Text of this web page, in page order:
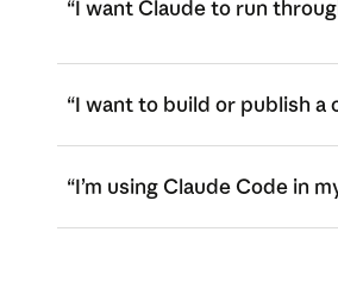
“I want Claude to run
“I want to build or publish a
“I’m using Claude Code in